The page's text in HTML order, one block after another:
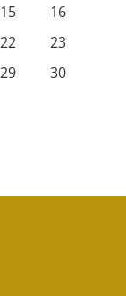
15
16
22
23
29
30